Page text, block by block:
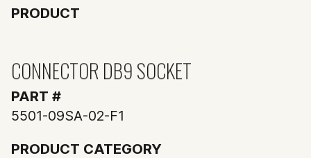
PRODUCT
CONNECTOR DB9 SOCKET
PART #
5501-09SA-02-F1
PRODUCT CATEGORY